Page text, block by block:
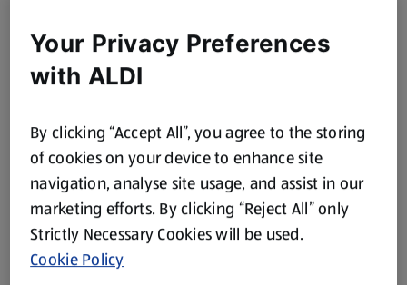
Your Privacy Preferences
with ALDI
By clicking “Accept All”, you agree to the storing
of cookies on your device to enhance site
navigation, analyse site usage, and assist in our
marketing efforts. By clicking “Reject All” only
Strictly Necessary Cookies will be used.
Cookie Policy